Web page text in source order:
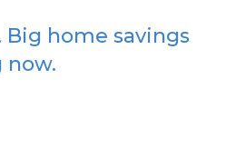
Big home savings
now.